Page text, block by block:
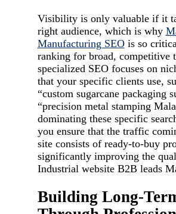
Visibility is only valuable if it
right audience, which is why
Manufacturing SEOis so
ranking for broad, competitive
specialized SEO focuses on
that your specific clients use,
“custom sugarcane packaging
“precision metal stamping
dominating these specific
you ensure that the traffic
site consists of ready-to-buy
significantly improving the
Industrial website B2B leads
Building Long-